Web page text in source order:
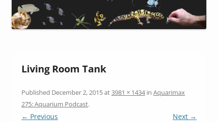
Living Room Tank
Published December 2, 2015at3981 × 1434in Aquarimax
275: Aquarium Podcast.
← Previous Next →